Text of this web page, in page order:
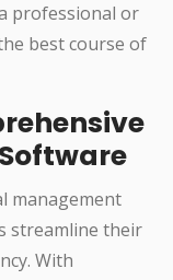
professional or
best course of
management
streamline their
With